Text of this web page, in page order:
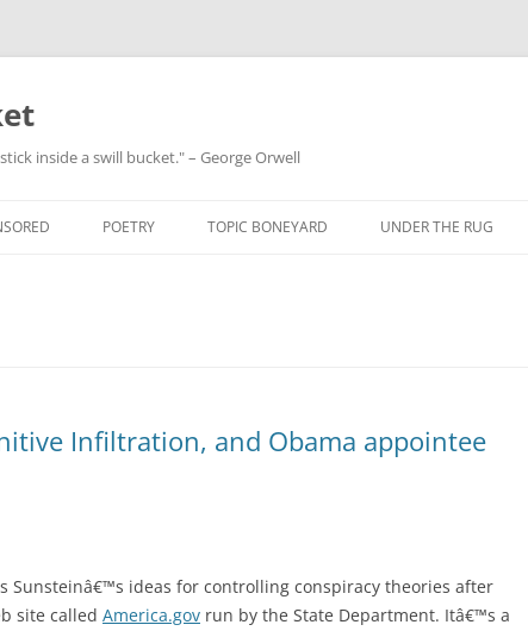
inside a swill bucket." – George Orwell
POETRY TOPIC BONEYARD UNDER THE RUG
Infiltration, and Obama appointee
Sunsteinâ€™s ideas for controlling conspiracy theories after
site called America.gov run by the State Department. Itâ€™s a